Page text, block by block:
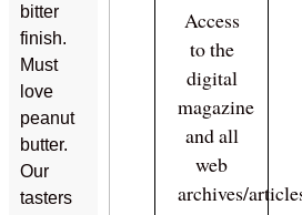
bitter
finish.
Must
love
peanut
butter.
Our
tasters
Access
to the
digital
magazine
and all
web
archives/